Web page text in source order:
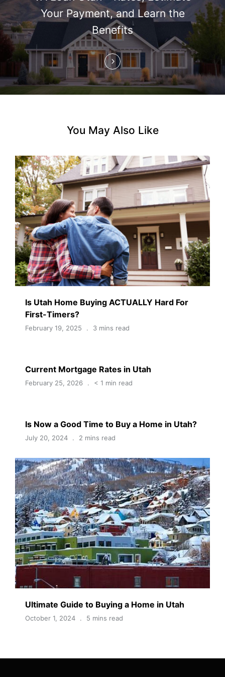
i
o
n
Your Payment, and Learn the
Benefits
You May Also Like
Is Utah Home Buying ACTUALLY Hard For
First-Timers?
February 19, 2025 3 mins read
Current Mortgage Rates in Utah
February 25, 2026 < 1 min read
Is Now a Good Time to Buy a Home in Utah?
July 20, 2024 2 mins read
Ultimate Guide to Buying a Home in Utah
October 1, 2024 5 mins read